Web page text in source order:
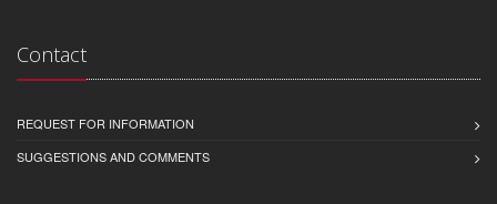
Contact
REQUEST FOR INFORMATION
SUGGESTIONS AND COMMENTS